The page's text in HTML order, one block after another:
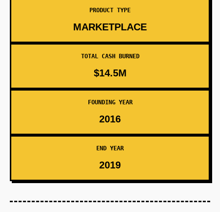
PRODUCT TYPE
MARKETPLACE
TOTAL CASH BURNED
$14.5M
FOUNDING YEAR
2016
END YEAR
2019